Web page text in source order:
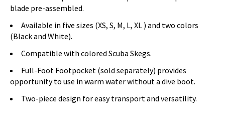
blade pre-assembled.
Available in five sizes (XS, S, M, L, XL ) and two colors
(Black and White).
Compatible with colored Scuba Skegs.
Full-Foot Footpocket (sold separately) provides
opportunity to use in warm water without a dive boot.
Two-piece design for easy transport and versatility.